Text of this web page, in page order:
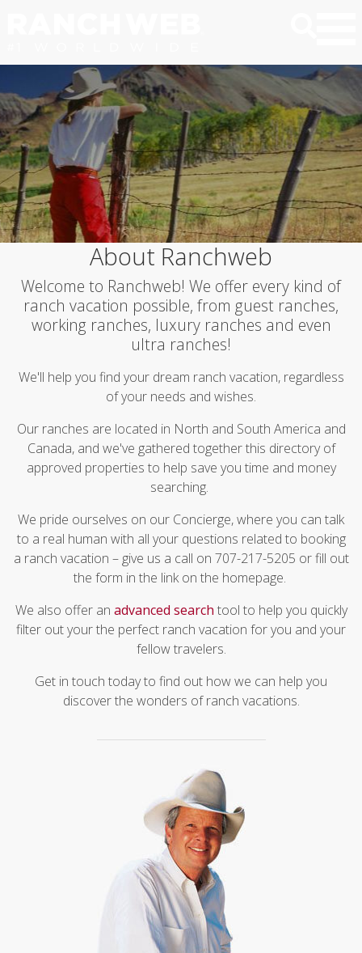
About Ranchweb
Welcome to Ranchweb! We offer every kind of
ranch vacation possible, from guest ranches,
working ranches, luxury ranches and even
ultra ranches!
We'll help you find your dream ranch vacation, regardless
of your needs and wishes.
Our ranches are located in North and South America and
Canada, and we've gathered together this directory of
approved properties to help save you time and money
searching.
We pride ourselves on our Concierge, where you can talk
to a real human with all your questions related to booking
a ranch vacation – give us a call on 707-217-5205 or fill out
the form in the link on the homepage.
We also offer an advanced search tool to help you quickly
filter out your the perfect ranch vacation for you and your
fellow travelers.
Get in touch today to find out how we can help you
discover the wonders of ranch vacations.